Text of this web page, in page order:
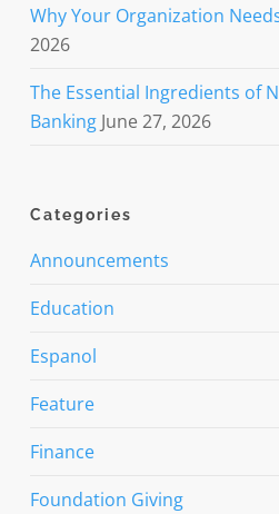
Why Your Organization
2026
The Essential Ingredients of
Banking June 27, 2026
Categories
Announcements
Education
Espanol
Feature
Finance
Foundation Giving